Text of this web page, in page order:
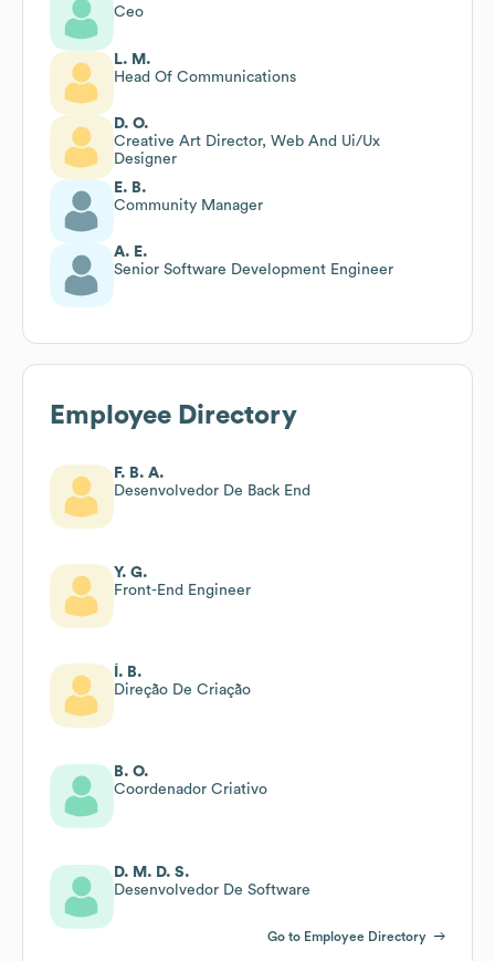
Ceo
L. M.
Head Of Communications
D. O.
Creative Art Director, Web And Ui/Ux
Designer
E. B.
Community Manager
A. E.
Senior Software Development Engineer
Employee Directory
F. B. A.
Desenvolvedor De Back End
Y. G.
Front-End Engineer
Í. B.
Direção De Criação
B. O.
Coordenador Criativo
D. M. D. S.
Desenvolvedor De Software
Go to Employee Directory